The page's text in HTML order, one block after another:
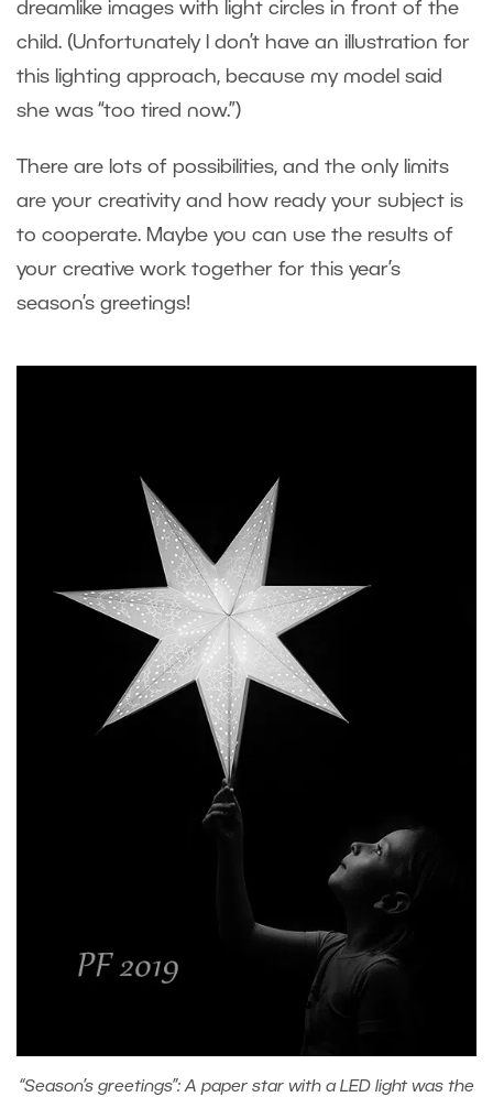
dreamlike images with light circles in front of the
child. (Unfortunately I don’t have an illustration for
this lighting approach, because my model said
she was “too tired now.”)
There are lots of possibilities, and the only limits
are your creativity and how ready your subject is
to cooperate. Maybe you can use the results of
your creative work together for this year’s
season’s greetings!
“Season’s greetings”: A paper star with a LED light was the